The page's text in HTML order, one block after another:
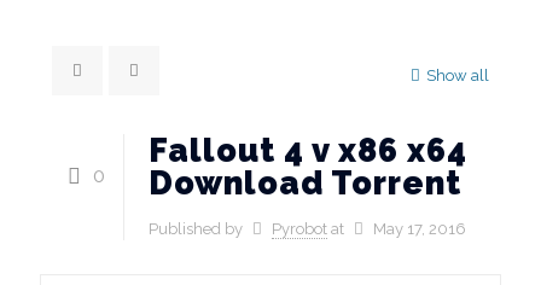
Show all
0
Fallout 4 v x86 x64
Download Torrent
Published by Pyrobot at May 17, 2016